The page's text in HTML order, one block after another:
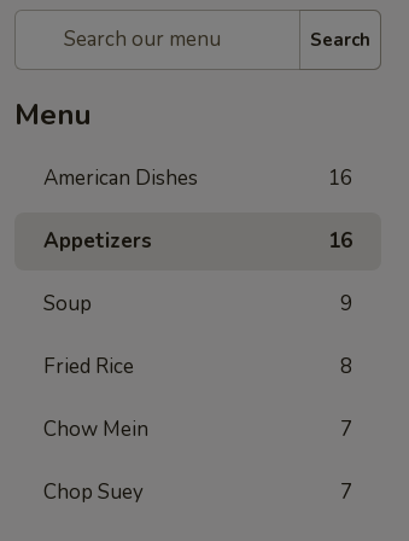
Search
Menu
American Dishes 16
Appetizers 16
Soup 9
Fried Rice 8
Chow Mein 7
Chop Suey 7